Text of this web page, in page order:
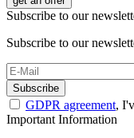
Subscribe to our
Subscribe to our
Subscribe
GDPR agreement,
Important Information